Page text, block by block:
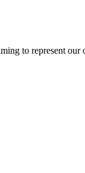
to represent